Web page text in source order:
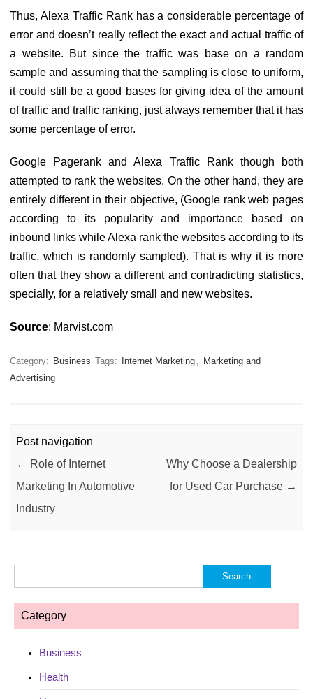
Thus, Alexa Traffic Rank has a considerable percentage of
error and doesn’t really reflect the exact and actual traffic of
a website. But since the traffic was base on a random
sample and assuming that the sampling is close to uniform,
it could still be a good bases for giving idea of the amount
of traffic and traffic ranking, just always remember that it has
some percentage of error.
Google Pagerank and Alexa Traffic Rank though both
attempted to rank the websites. On the other hand, they are
entirely different in their objective, (Google rank web pages
according to its popularity and importance based on
inbound links while Alexa rank the websites according to its
traffic, which is randomly sampled). That is why it is more
often that they show a different and contradicting statistics,
specially, for a relatively small and new websites.
Source: Marvist.com
Category: Business Tags: Internet Marketing
Marketing and
Advertising
Post navigation
← Role of Internet
Marketing In Automotive
Industry
Why Choose a Dealership
for Used Car Purchase →
for:
Category
Business
Health